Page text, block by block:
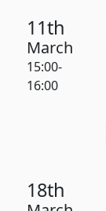
11th
March
15:00-
16:00
18th